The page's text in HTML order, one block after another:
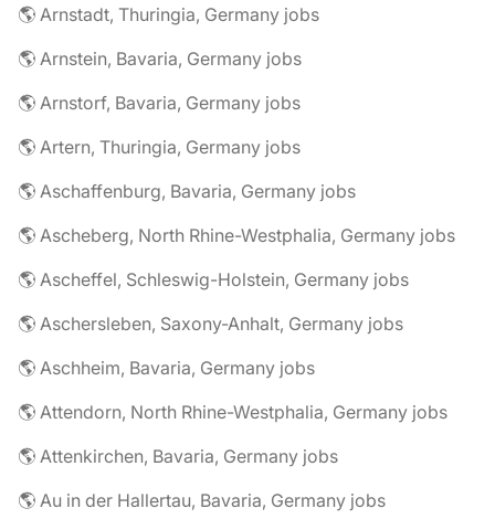
🌎 Arnstadt, Thuringia, Germany jobs
🌎 Arnstein, Bavaria, Germany jobs
🌎 Arnstorf, Bavaria, Germany jobs
🌎 Artern, Thuringia, Germany jobs
🌎 Aschaffenburg, Bavaria, Germany jobs
🌎 Ascheberg, North Rhine-Westphalia, Germany jobs
🌎 Ascheffel, Schleswig-Holstein, Germany jobs
🌎 Aschersleben, Saxony-Anhalt, Germany jobs
🌎 Aschheim, Bavaria, Germany jobs
🌎 Attendorn, North Rhine-Westphalia, Germany jobs
🌎 Attenkirchen, Bavaria, Germany jobs
🌎 Au in der Hallertau, Bavaria, Germany jobs